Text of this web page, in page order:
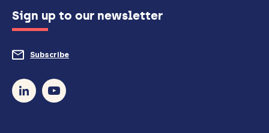
Sign up to our newsletter
Subscribe